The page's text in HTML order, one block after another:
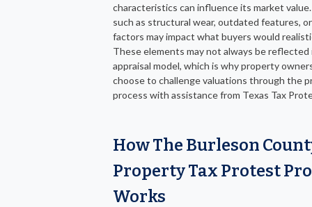
characteristics can influence its market
such as structural wear, outdated features,
factors may impact what buyers would
These elements may not always be reflected
appraisal model, which is why property
choose to challenge valuations through the
process with assistance from Texas Tax
How The Burleson
Property Tax Protest
Works